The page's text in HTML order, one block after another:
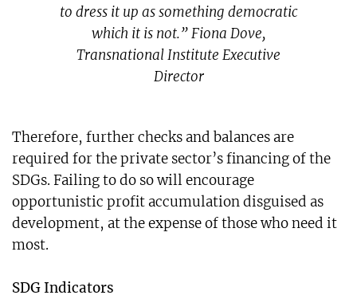
to dress it up as something democratic
which it is not.” Fiona Dove,
Transnational Institute Executive
Director
Therefore, further checks and balances are
required for the private sector’s financing of the
SDGs. Failing to do so will encourage
opportunistic profit accumulation disguised as
development, at the expense of those who need it
most.
SDG Indicators